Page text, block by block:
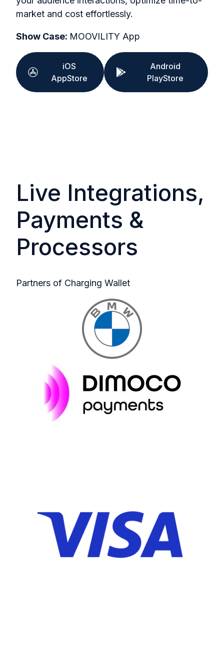
market and cost effortlessly.
Show Case: MOOVILITY App
iOS
AppStore
Android
PlayStore
Live Integrations,
Payments &
Processors
Partners of Charging Wallet